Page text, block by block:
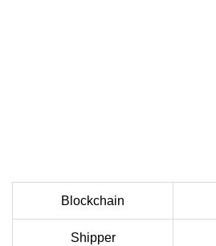
Blockchain
Shipper